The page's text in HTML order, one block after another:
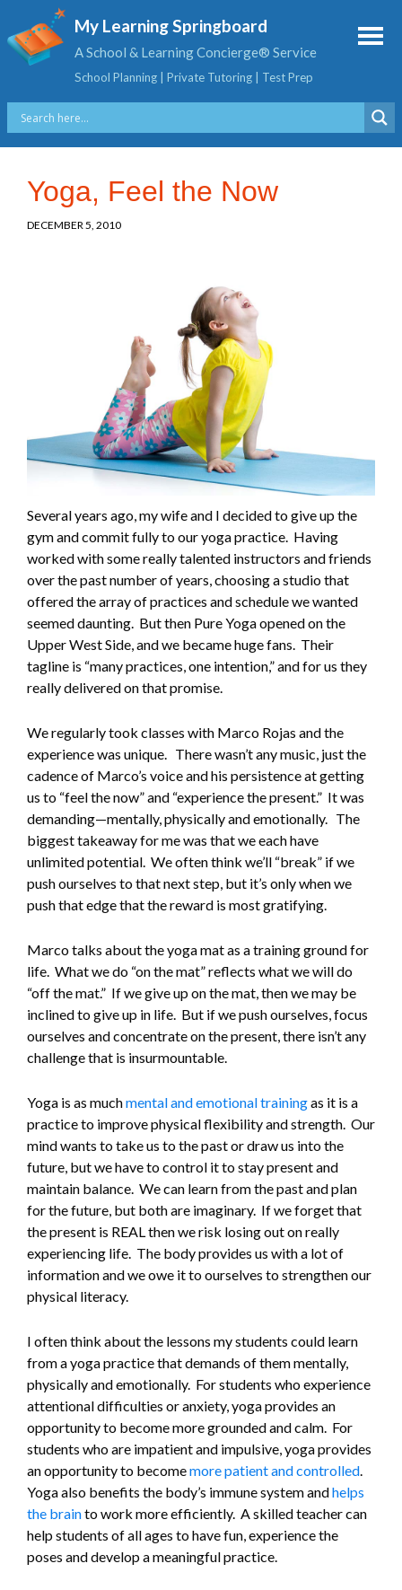
My Learning Springboard
A School & Learning Concierge® Service
School Planning | Private Tutoring | Test Prep
Yoga, Feel the Now
DECEMBER 5, 2010
Several years ago, my wife and I decided to give up the
gym and commit fully to our yoga practice. Having
worked with some really talented instructors and friends
over the past number of years, choosing a studio that
offered the array of practices and schedule we wanted
seemed daunting. But then Pure Yoga opened on the
Upper West Side, and we became huge fans. Their
tagline is “many practices, one intention,” and for us they
really delivered on that promise.
We regularly took classes with Marco Rojas and the
experience was unique. There wasn’t any music, just the
cadence of Marco’s voice and his persistence at getting
us to “feel the now” and “experience the present.” It was
demanding—mentally, physically and emotionally. The
biggest takeaway for me was that we each have
unlimited potential. We often think we’ll “break” if we
push ourselves to that next step, but it’s only when we
push that edge that the reward is most gratifying.
Marco talks about the yoga mat as a training ground for
life. What we do “on the mat” reflects what we will do
“off the mat.” If we give up on the mat, then we may be
inclined to give up in life. But if we push ourselves, focus
ourselves and concentrate on the present, there isn’t any
challenge that is insurmountable.
Yoga is as muchmental and emotional trainingas it is a
practice to improve physical flexibility and strength. Our
mind wants to take us to the past or draw us into the
future, but we have to control it to stay present and
maintain balance. We can learn from the past and plan
for the future, but both are imaginary. If we forget that
the present is REAL then we risk losing out on really
experiencing life. The body provides us with a lot of
information and we owe it to ourselves to strengthen our
physical literacy.
I often think about the lessons my students could learn
from a yoga practice that demands of them mentally,
physically and emotionally. For students who experience
attentional difficulties or anxiety, yoga provides an
opportunity to become more grounded and calm. For
students who are impatient and impulsive, yoga provides
an opportunity to becomemore patient and controlled.
Yoga also benefits the body’s immune system andhelps
the brainto work more efficiently. A skilled teacher can
help students of all ages to have fun, experience the
poses and develop a meaningful practice.